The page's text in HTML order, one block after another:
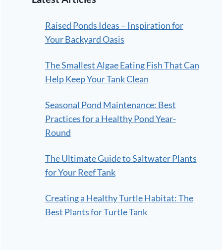
Raised Ponds Ideas – Inspiration for
Your Backyard Oasis
The Smallest Algae Eating Fish That Can
Help Keep Your Tank Clean
Seasonal Pond Maintenance: Best
Practices for a Healthy Pond Year-
Round
The Ultimate Guide to Saltwater Plants
for Your Reef Tank
Creating a Healthy Turtle Habitat: The
Best Plants for Turtle Tank